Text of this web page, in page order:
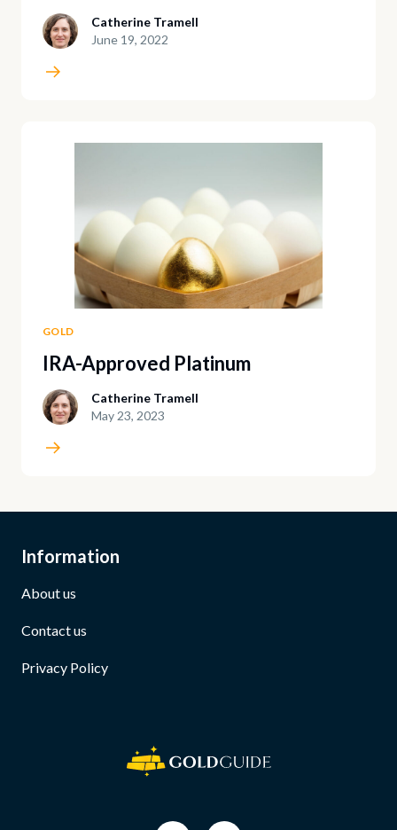
Catherine Tramell
June 19, 2022
GOLD
IRA-Approved Platinum
Catherine Tramell
May 23, 2023
Information
About us
Contact us
Privacy Policy